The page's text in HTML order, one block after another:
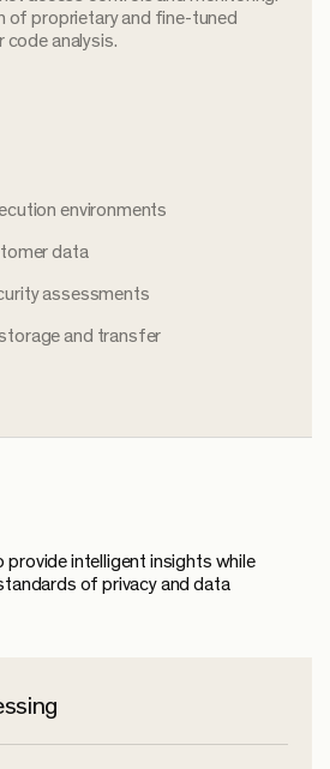
of proprietary and fine-tuned
analysis.
environments
data
assessments
and transfer
provide intelligent insights while
of privacy and data